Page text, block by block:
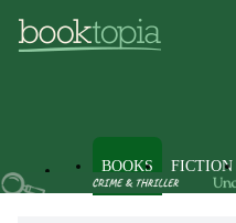
BOOKS FICTION